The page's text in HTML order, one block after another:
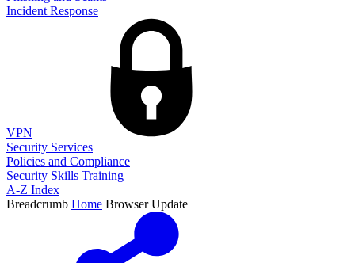
Incident Response
VPN
Security Services
Policies and Compliance
Security Skills Training
A-Z Index
Breadcrumb Home Browser Update